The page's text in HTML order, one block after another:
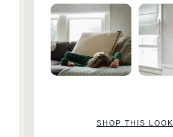
SHOP THIS LOOK